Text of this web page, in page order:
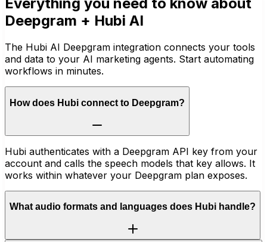
Everything you need to know about
Deepgram + Hubi AI
The Hubi AI Deepgram integration connects your tools
and data to your AI marketing agents. Start automating
workflows in minutes.
How does Hubi connect to Deepgram?
Hubi authenticates with a Deepgram API key from your
account and calls the speech models that key allows. It
works within whatever your Deepgram plan exposes.
What audio formats and languages does Hubi handle?